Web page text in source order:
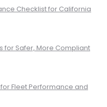
Checklist for California
for Safer, More Compliant
Fleet Performance and